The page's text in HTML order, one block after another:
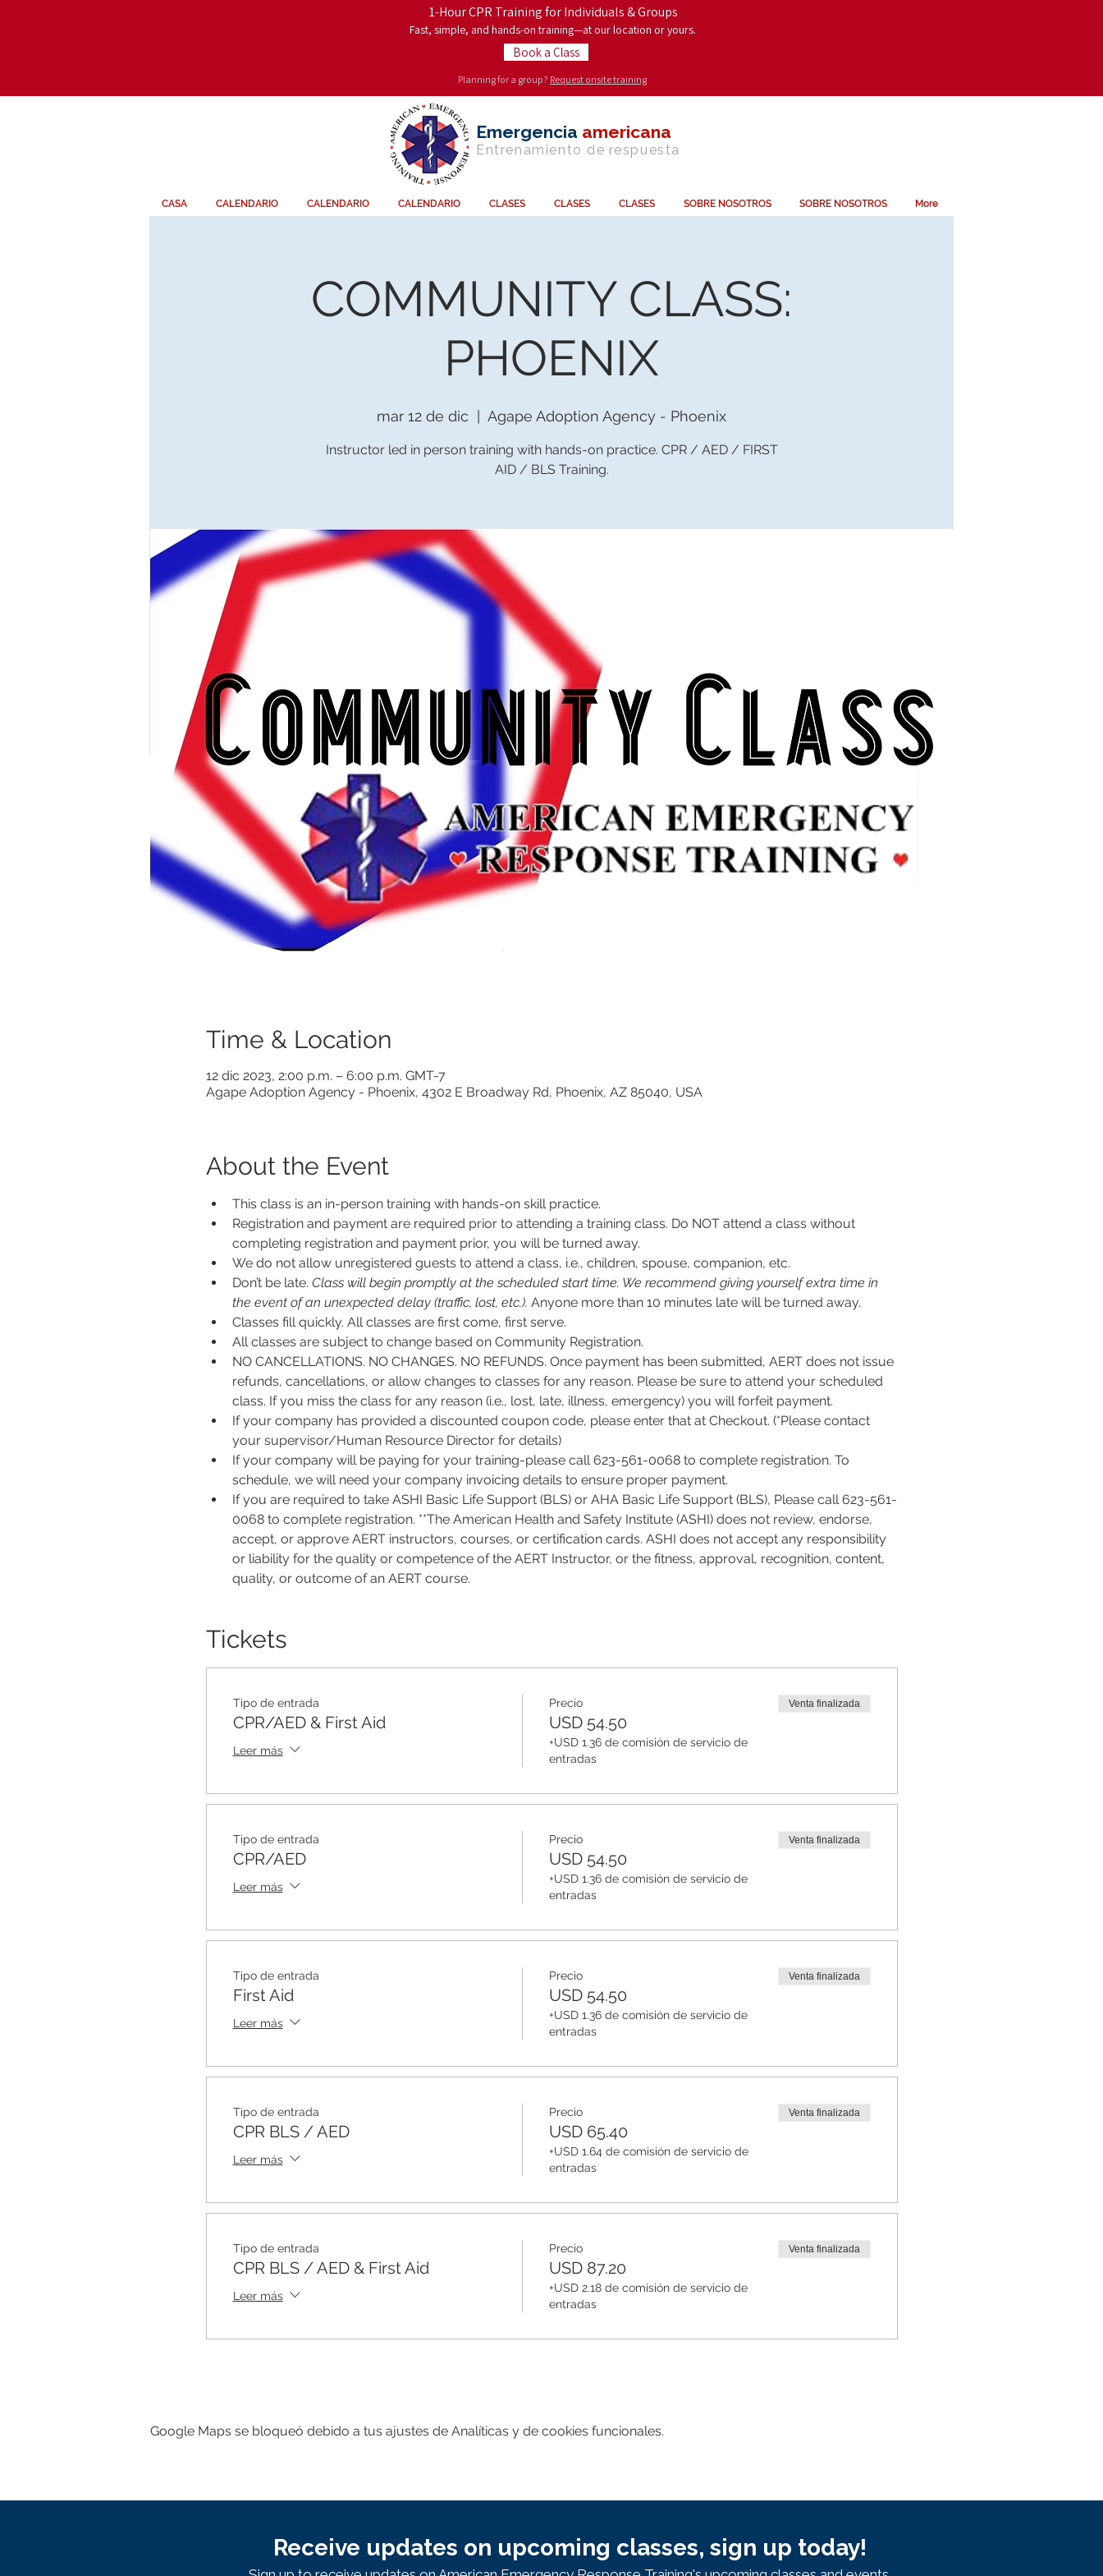
1-Hour CPR Training for Individuals & Groups
Fast, simple, and hands-on training—at our location or yours.
Planning for a group? Request onsite training
Book a Class
Emergencia americana
Entrenamiento de respuesta
CASA CALENDARIO CALENDARIO CALENDARIO CLASES CLASES CLASES SOBRE NOSOTROS SOBRE NOSOTROS More
COMMUNITY CLASS:
PHOENIX
mar 12 de dic Agape Adoption Agency - Phoenix
Instructor led in person training with hands-on practice. CPR / AED / FIRST
AID / BLS Training.
Time & Location
12 dic 2023, 2:00 p.m. – 6:00 p.m. GMT-7
Agape Adoption Agency - Phoenix, 4302 E Broadway Rd, Phoenix, AZ 85040, USA
About the Event
This class is an in-person training with hands-on skill practice.
Registration and payment are required prior to attending a training class. Do NOT attend a class without
completing registration and payment prior, you will be turned away.
We do not allow unregistered guests to attend a class, i.e., children, spouse, companion, etc.
Don’t be late. Class will begin promptly at the scheduled start time. We recommend giving yourself extra time in
the event of an unexpected delay (traffic, lost, etc.). Anyone more than 10 minutes late will be turned away.
Classes fill quickly. All classes are first come, first serve.
All classes are subject to change based on Community Registration.
NO CANCELLATIONS. NO CHANGES. NO REFUNDS. Once payment has been submitted, AERT does not issue
refunds, cancellations, or allow changes to classes for any reason. Please be sure to attend your scheduled
class. If you miss the class for any reason (i.e., lost, late, illness, emergency) you will forfeit payment.
If your company has provided a discounted coupon code, please enter that at Checkout. (*Please contact
your supervisor/Human Resource Director for details)
If your company will be paying for your training-please call 623-561-0068 to complete registration. To
schedule, we will need your company invoicing details to ensure proper payment.
If you are required to take ASHI Basic Life Support (BLS) or AHA Basic Life Support (BLS), Please call 623-561-
0068 to complete registration. **The American Health and Safety Institute (ASHI) does not review, endorse,
accept, or approve AERT instructors, courses, or certification cards. ASHI does not accept any responsibility
or liability for the quality or competence of the AERT Instructor, or the fitness, approval, recognition, content,
quality, or outcome of an AERT course.
Tickets
Tipo de entrada
CPR/AED & First Aid
Leer más
Precio
USD 54.50
+USD 1.36 de comisión de servicio de
entradas
Venta finalizada
Tipo de entrada
CPR/AED
Leer más
Precio
USD 54.50
+USD 1.36 de comisión de servicio de
entradas
Venta finalizada
Tipo de entrada
First Aid
Leer más
Precio
USD 54.50
+USD 1.36 de comisión de servicio de
entradas
Venta finalizada
Tipo de entrada
CPR BLS / AED
Leer más
Precio
USD 65.40
+USD 1.64 de comisión de servicio de
entradas
Venta finalizada
Tipo de entrada
CPR BLS / AED & First Aid
Leer más
Precio
USD 87.20
+USD 2.18 de comisión de servicio de
entradas
Venta finalizada
Google Maps se bloqueó debido a tus ajustes de Analíticas y de cookies funcionales.
Receive updates on upcoming classes, sign up today!